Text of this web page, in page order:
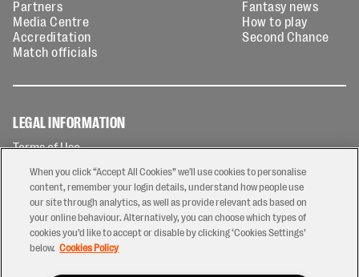
Partners
Media Centre
Accreditation
Match officials
Fantasy news
How to play
Second Chance
LEGAL INFORMATION
Terms of Use
Privacy Policy
Cookies Policy
Contact Us
Modern Slavery Statement
Ticketing T&Cs
When you click “Accept All Cookies” we'll use cookies to personalise
content, remember your login details, understand how people use
our site through analytics, as well as provide relevant ads based on
your online behaviour. Alternatively, you can choose which types of
cookies you’d like to accept or disable by clicking ‘Cookies Settings’
below. Cookies Policy